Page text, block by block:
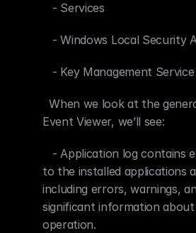
- Services
- Windows Local Security
- Key Management Service
When we look at the
Event Viewer, we’ll see:
- Application log contains
to the installed applications
including errors, warnings,
significant information
operation.